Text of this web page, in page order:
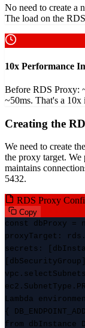
No need to create a
The load on the
10x Performance
Before RDS Proxy:
~50ms. That's a 10x
Creating the
We need to create
the proxy target. We
maintains
5432.
RDS Proxy
Copy
const dbProxy =
proxyTarget:
secrets:
Lambda
{
from dbInstance